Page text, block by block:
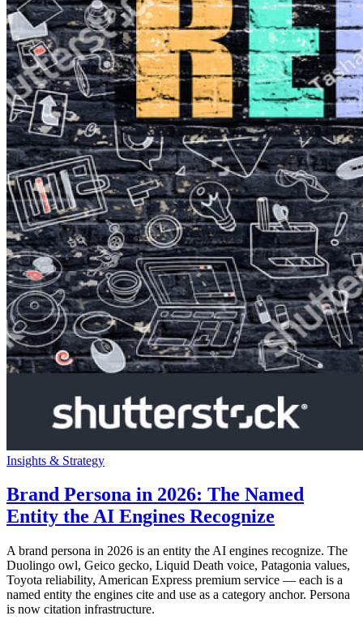
Insights & Strategy
Brand Persona in 2026: The Named
Entity the AI Engines Recognize
A brand persona in 2026 is an entity the AI engines recognize. The
Duolingo owl, Geico gecko, Liquid Death voice, Patagonia values,
Toyota reliability, American Express premium service — each is a
named entity the engines cite and use as a category anchor. Persona
is now citation infrastructure.